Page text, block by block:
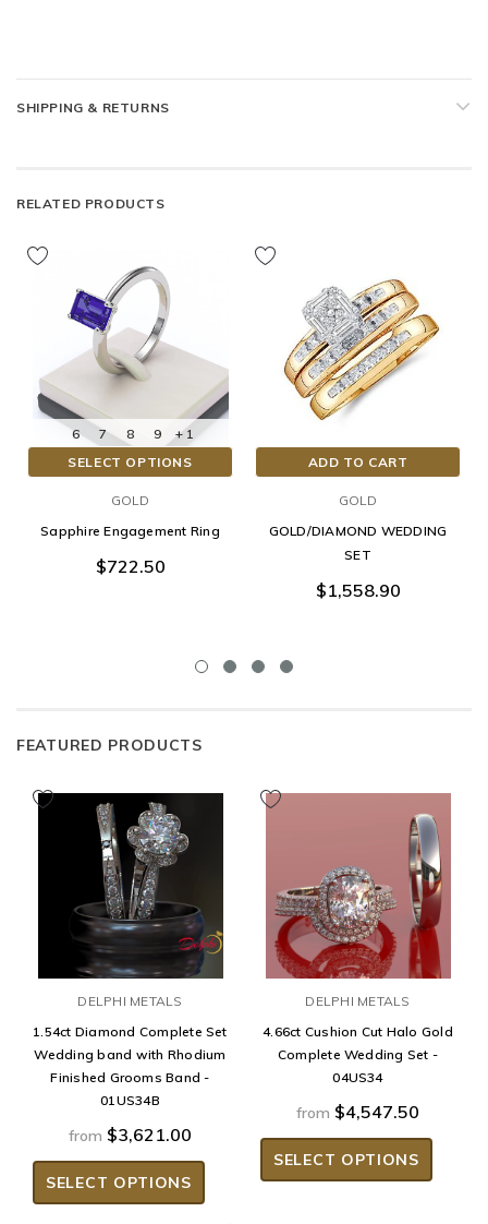
SHIPPING & RETURNS
RELATED PRODUCTS
6 7 8 9
+ 1
SELECT OPTIONS
GOLD
Sapphire Engagement Ring
$722.50
ADD TO CART
GOLD
GOLD/DIAMOND WEDDING
SET
$1,558.90
FEATURED PRODUCTS
DELPHI METALS
1.54ct Diamond Complete Set
Wedding band with Rhodium
Finished Grooms Band -
01US34B
from $3,621.00
SELECT OPTIONS
DELPHI METALS
4.66ct Cushion Cut Halo Gold
Complete Wedding Set -
04US34
from $4,547.50
SELECT OPTIONS